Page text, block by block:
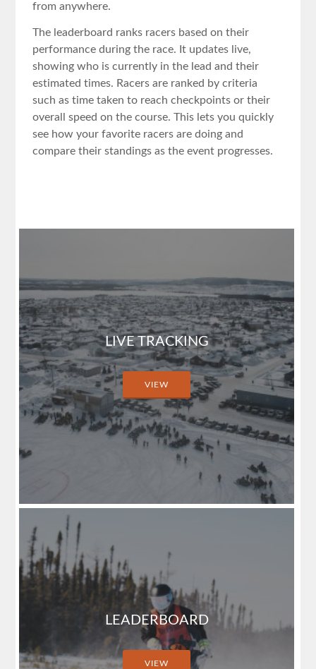
from anywhere.
The leaderboard ranks racers based on their
performance during the race. It updates live,
showing who is currently in the lead and their
estimated times. Racers are ranked by criteria
such as time taken to reach checkpoints or their
overall speed on the course. This lets you quickly
see how your favorite racers are doing and
compare their standings as the event progresses.
LIVE TRACKING
VIEW
LEADERBOARD
VIEW